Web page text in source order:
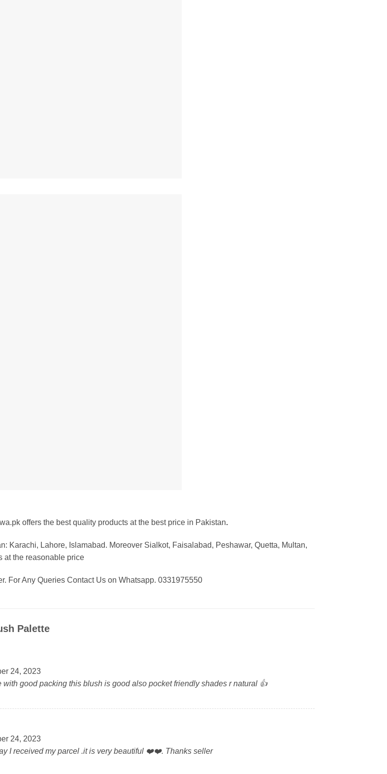
offers the best quality products at the best price in Pakistan.
Karachi, Lahore, Islamabad. Moreover Sialkot, Faisalabad, Peshawar, Quetta, Multan,
at the reasonable price
For Any Queries Contact Us on Whatsapp. 0331975550
Palette
24, 2023
with good packing this blush is good also pocket friendly shades r natural 👍
24, 2023
I received my parcel .it is very beautiful ❤️❤️. Thanks seller